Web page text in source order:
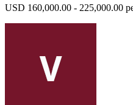
USD 160,000.00 - 225,000.00